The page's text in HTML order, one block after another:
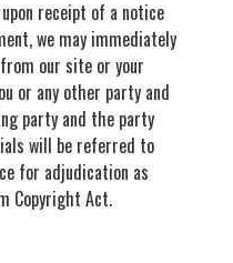
receipt of a notice
we may immediately
our site or your
or any other party and
party and the party
will be referred to
for adjudication as
Copyright Act.